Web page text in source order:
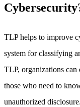
TLP helps to improve
system for classifying
TLP, organizations can
those who need to
unauthorized